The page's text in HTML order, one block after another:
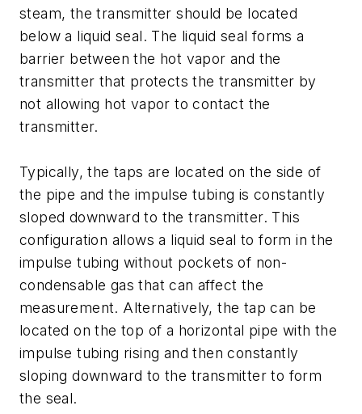
steam, the transmitter should be located
below a liquid seal. The liquid seal forms a
barrier between the hot vapor and the
transmitter that protects the transmitter by
not allowing hot vapor to contact the
transmitter.
Typically, the taps are located on the side of
the pipe and the impulse tubing is constantly
sloped downward to the transmitter. This
configuration allows a liquid seal to form in the
impulse tubing without pockets of non-
condensable gas that can affect the
measurement. Alternatively, the tap can be
located on the top of a horizontal pipe with the
impulse tubing rising and then constantly
sloping downward to the transmitter to form
the seal.